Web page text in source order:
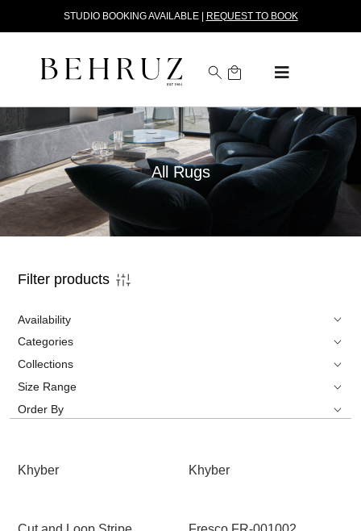
STUDIO BOOKING AVAILABLE | REQUEST TO BOOK
All Rugs
Filter products
Availability
Categories
Collections
Size Range
Order By
Khyber Khyber